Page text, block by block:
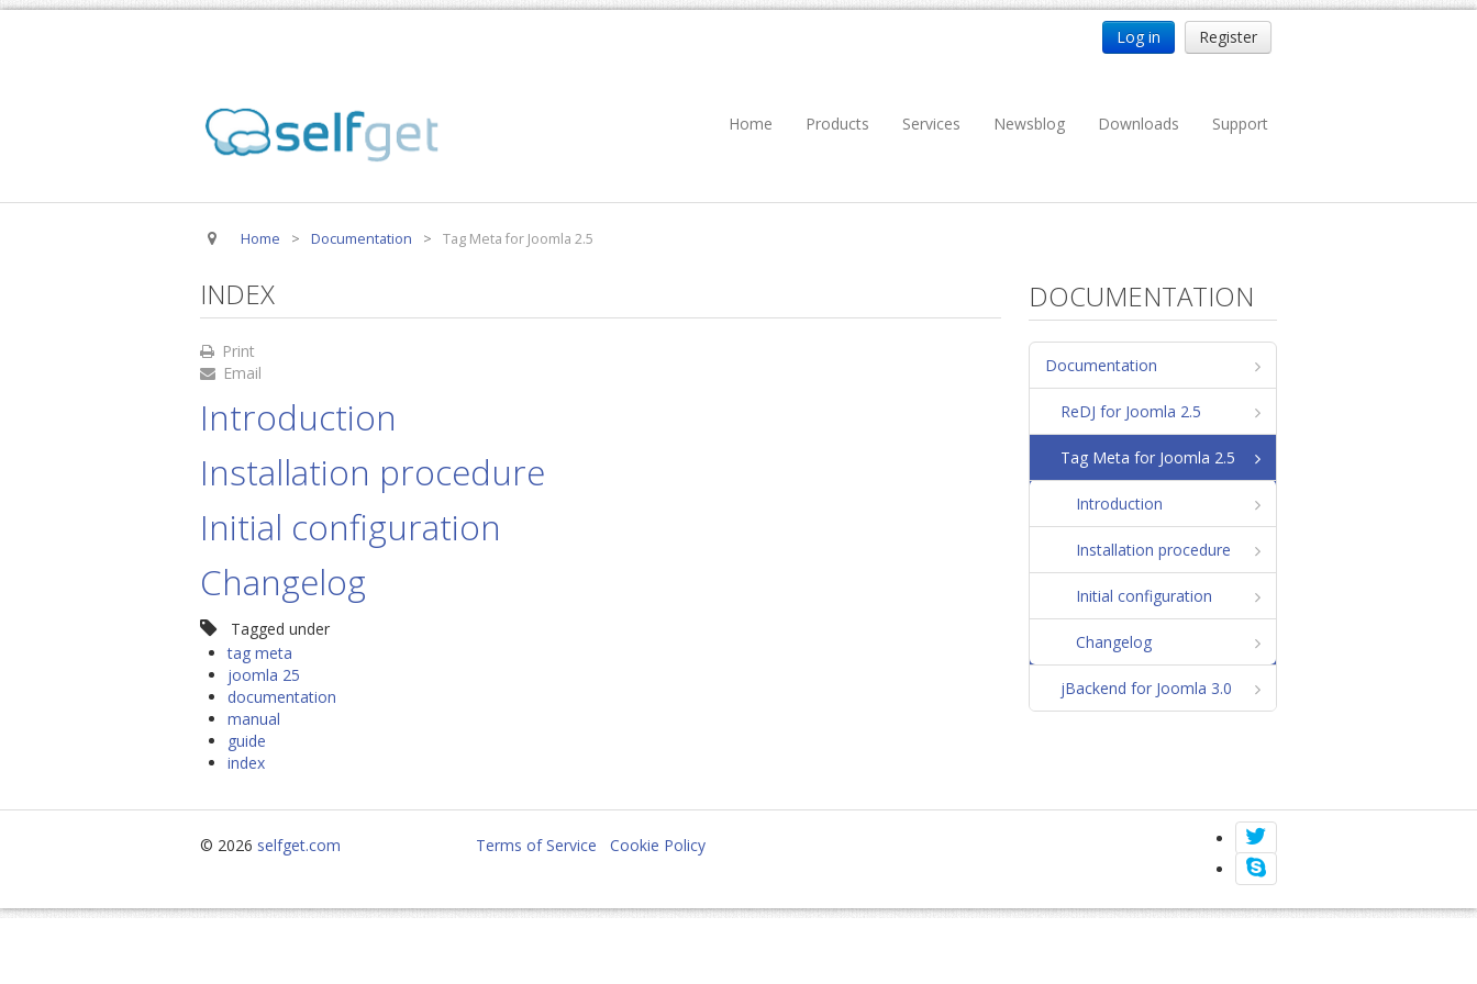
Log in Register
Home Products Services Newsblog Downloads Support
Home > Documentation > Tag Meta for Joomla 2.5
INDEX
Print
Email
Introduction
Installation procedure
Initial configuration
Changelog
Tagged under
tag meta
joomla 25
documentation
manual
guide
index
DOCUMENTATION
Documentation
ReDJ for Joomla 2.5
Tag Meta for Joomla 2.5
Introduction
Installation procedure
Initial configuration
Changelog
jBackend for Joomla 3.0
© 2026 selfget.com Terms of Service Cookie Policy